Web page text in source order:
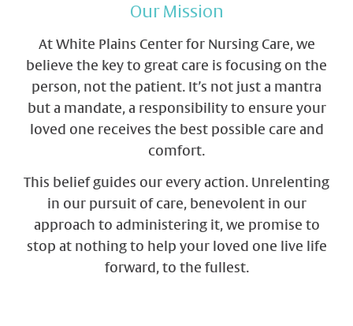
Our Mission
At White Plains Center for Nursing Care, we
believe the key to great care is focusing on the
person, not the patient. It’s not just a mantra
but a mandate, a responsibility to ensure your
loved one receives the best possible care and
comfort.
This belief guides our every action. Unrelenting
in our pursuit of care, benevolent in our
approach to administering it, we promise to
stop at nothing to help your loved one live life
forward, to the fullest.